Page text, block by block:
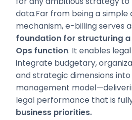
data.Far from being a simple
mechanism, e-billing serves
foundation for structuring a
Ops function. It enables
integrate budgetary,
and strategic dimensions
management
legal performance that is
business priorities.